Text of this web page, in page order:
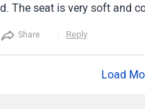
The seat is very soft and
of this car. I have
Share Reply
Load